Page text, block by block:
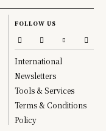
FOLLOW US
International
Newsletters
Tools & Services
Terms & Conditions
Policy